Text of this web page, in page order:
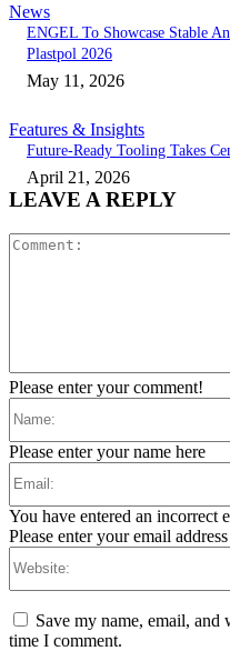
News
ENGEL To Showcase Stable
Plastpol 2026
May 11, 2026
Features & Insights
Future-Ready Tooling Takes
April 21, 2026
LEAVE A REPLY
Please enter your comment!
Please enter your name here
You have entered an incorrect
Please enter your email
Save my name, email,
time I comment.